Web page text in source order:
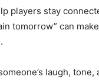
players stay
tomorrow” can
laugh,